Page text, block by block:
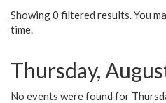
Showing 0 filtered results. You
time.
Thursday,
No events were found for